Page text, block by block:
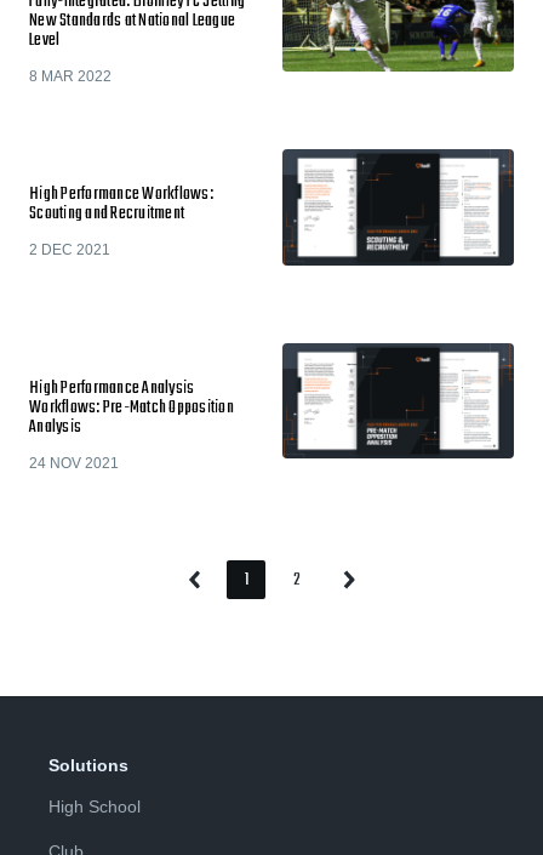
New Standards at National League
Level
8 MAR 2022
High Performance Workflows:
Scouting and Recruitment
2 DEC 2021
High Performance Analysis
Workflows: Pre-Match Opposition
Analysis
24 NOV 2021
Previous Page
1 Page
2 Next
Solutions
High School